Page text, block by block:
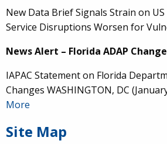
New Data Brief Signals Strain on US
Service Disruptions Worsen for
News Alert – Florida ADAP
IAPAC Statement on Florida
Changes WASHINGTON, DC
More
Site Map